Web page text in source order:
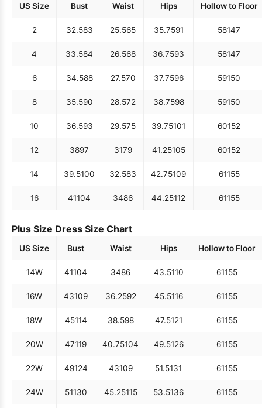
US Size Bust Waist Hips Hollow to Floor
2 32.583 25.565 35.7591 58147
4 33.584 26.568 36.7593 58147
6 34.588 27.570 37.7596 59150
8 35.590 28.572 38.7598 59150
10 36.593 29.575 39.75101 60152
12 3897 3179 41.25105 60152
14 39.5100 32.583 42.75109 61155
16 41104 3486 44.25112 61155
Plus Size Dress Size Chart
US Size Bust Waist Hips Hollow to Floor
14W 41104 3486 43.5110 61155
16W 43109 36.2592 45.5116 61155
18W 45114 38.598 47.5121 61155
20W 47119 40.75104 49.5126 61155
22W 49124 43109 51.5131 61155
24W 51130 45.25115 53.5136 61155